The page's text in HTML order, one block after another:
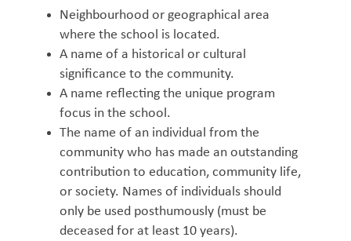
Neighbourhood or geographical area
where the school is located.
A name of a historical or cultural
significance to the community.
A name reflecting the unique program
focus in the school.
The name of an individual from the
community who has made an outstanding
contribution to education, community life,
or society. Names of individuals should
only be used posthumously (must be
deceased for at least 10 years).